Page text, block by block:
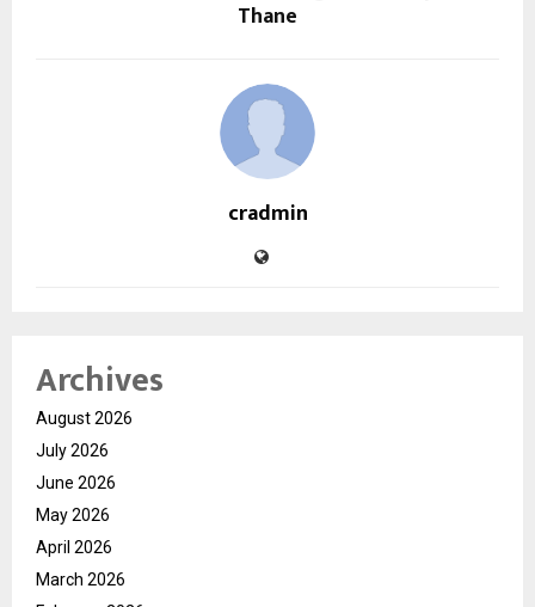
Thane
cradmin
Archives
August 2026
July 2026
June 2026
May 2026
April 2026
March 2026